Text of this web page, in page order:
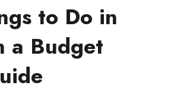
to Do in
a Budget